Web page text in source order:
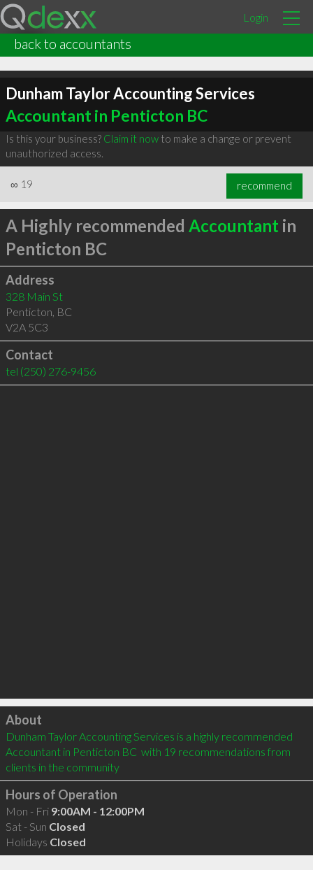
Login
back to accountants
Dunham Taylor Accounting Services
Accountant in Penticton BC
Is this your business? Claim it nowto make a change or prevent
unauthorized access.
∞ 19 recommend
A Highly recommended Accountant in
Penticton BC
Address
328 Main St
Penticton, BC
V2A 5C3
Contact
tel (250) 276-9456
Click to load
About
Dunham Taylor Accounting Services is a highly recommended
Accountant in Penticton BC  with 19 recommendations from
clients in the community
Hours of Operation
Mon - Fri 9:00AM - 12:00PM
Sat - Sun Closed
Holidays Closed